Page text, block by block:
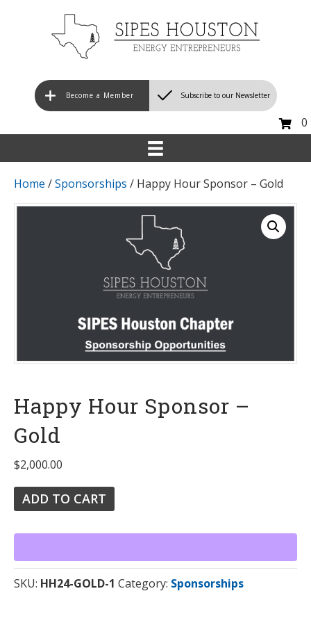
Become a Member Subscribe to our Newsletter
0
Home /Sponsorships / Happy Hour Sponsor – Gold
Happy Hour Sponsor –
Gold
$2,000.00
ADD TO CART
SKU: HH24-GOLD-1 Category: Sponsorships